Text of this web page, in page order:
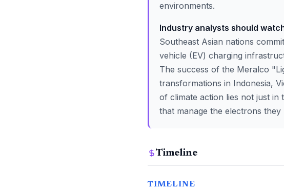
environments.
Industry analysts should
Southeast Asian nations
vehicle (EV) charging
The success of the Meralco
transformations in Indonesia,
of climate action lies not just in
that manage the electrons they
Timeline
TIMELINE